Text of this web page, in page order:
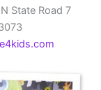
State Road 7